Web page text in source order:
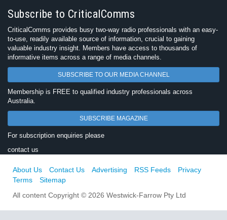
Subscribe to CriticalComms
CriticalComms provides busy two-way radio professionals with an easy-
to-use, readily available source of information, crucial to gaining
valuable industry insight. Members have access to thousands of
informative items across a range of media channels.
SUBSCRIBE TO OUR MEDIA CHANNEL
Membership is FREE to qualified industry professionals across
Australia.
SUBSCRIBE MAGAZINE
For subscription enquiries please
contact us
About Us Contact Us Advertising RSS Feeds
Privacy
Terms
Sitemap
All content Copyright © 2026 Westwick-Farrow Pty Ltd